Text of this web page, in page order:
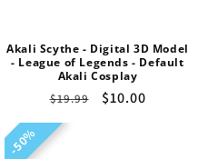
Akali Scythe - Digital 3D Model
- League of Legends - Default
Akali Cosplay
Regular
price
$19.99
Sale
$10.00
50%
50%